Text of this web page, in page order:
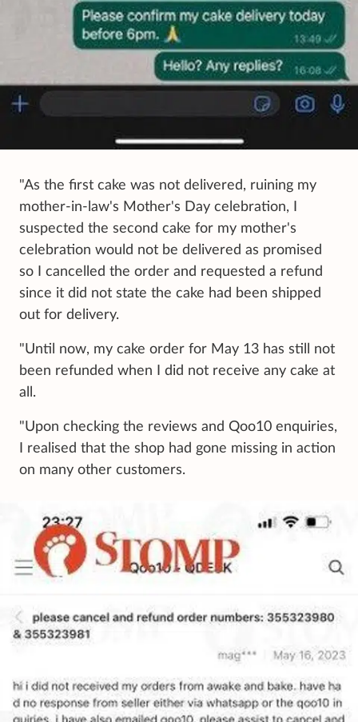
"As the first cake was not delivered, ruining my
mother-in-law's Mother's Day celebration, I
suspected the second cake for my mother's
celebration would not be delivered as promised
so I cancelled the order and requested a refund
since it did not state the cake had been shipped
out for delivery.
"Until now, my cake order for May 13 has still not
been refunded when I did not receive any cake at
all.
"Upon checking the reviews and Qoo10 enquiries,
I realised that the shop had gone missing in action
on many other customers.